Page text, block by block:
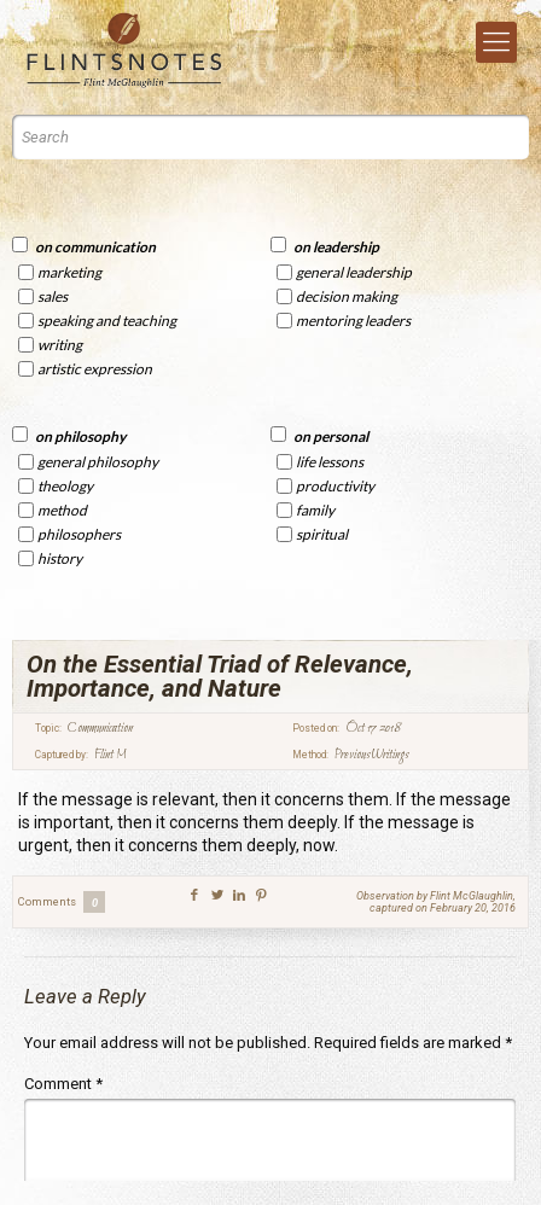
on communication
marketing
sales
speaking and teaching
writing
artistic expression
on leadership
general leadership
decision making
mentoring leaders
on philosophy
general philosophy
theology
method
philosophers
history
on personal
life lessons
productivity
family
spiritual
On the Essential Triad of Relevance,
Importance, and Nature
Topic: Communication Posted on: Oct 17 2018
Captured by: Flint M Method: Previous Writings
If the message is relevant, then it concerns them. If the message
is important, then it concerns them deeply. If the message is
urgent, then it concerns them deeply, now.
Comments 0
Observation by Flint McGlaughlin,
captured on February 20, 2016
Leave a Reply
Your email address will not be published. Required fields are marked *
Comment *